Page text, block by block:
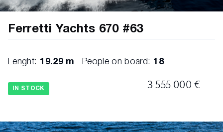
Ferretti Yachts 670 #63
Lenght: 19.29 m People on board: 18
IN STOCK 3 555 000 €